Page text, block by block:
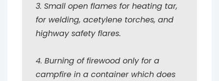
3. Small open flames for heating tar,
for welding, acetylene torches, and
highway safety flares.
4. Burning of firewood only for a
campfire in a container which does